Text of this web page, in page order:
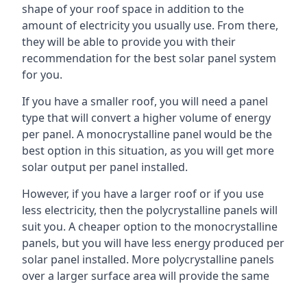
shape of your roof space in addition to the
amount of electricity you usually use. From there,
they will be able to provide you with their
recommendation for the best solar panel system
for you.
If you have a smaller roof, you will need a panel
type that will convert a higher volume of energy
per panel. A monocrystalline panel would be the
best option in this situation, as you will get more
solar output per panel installed.
However, if you have a larger roof or if you use
less electricity, then the polycrystalline panels will
suit you. A cheaper option to the monocrystalline
panels, but you will have less energy produced per
solar panel installed. More polycrystalline panels
over a larger surface area will provide the same